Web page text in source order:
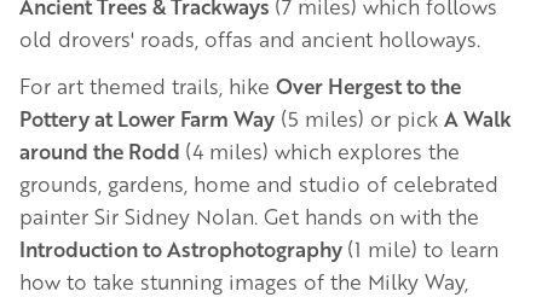
Ancient Trees & Trackways (7 miles) which follows
old drovers' roads, offas and ancient holloways.
For art themed trails, hike Over Hergest to the
Pottery at Lower Farm Way (5 miles) or pick A Walk
around the Rodd (4 miles) which explores the
grounds, gardens, home and studio of celebrated
painter Sir Sidney Nolan. Get hands on with the
Introduction to Astrophotography (1 mile) to learn
how to take stunning images of the Milky Way,